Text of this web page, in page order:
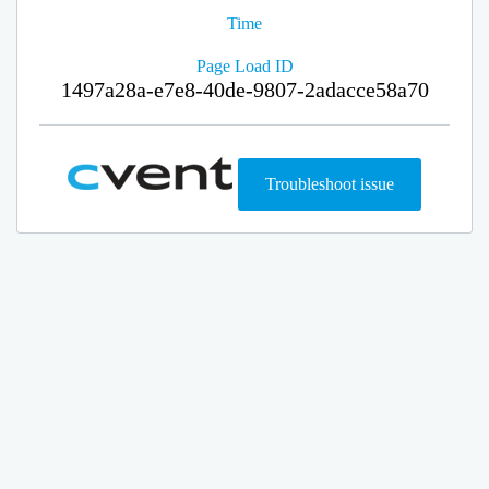
Time
Page Load ID
1497a28a-e7e8-40de-9807-2adacce58a70
Troubleshoot issue